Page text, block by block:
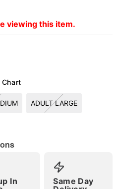
viewing this item.
Chart
ADULT LARGE
In
Same Day